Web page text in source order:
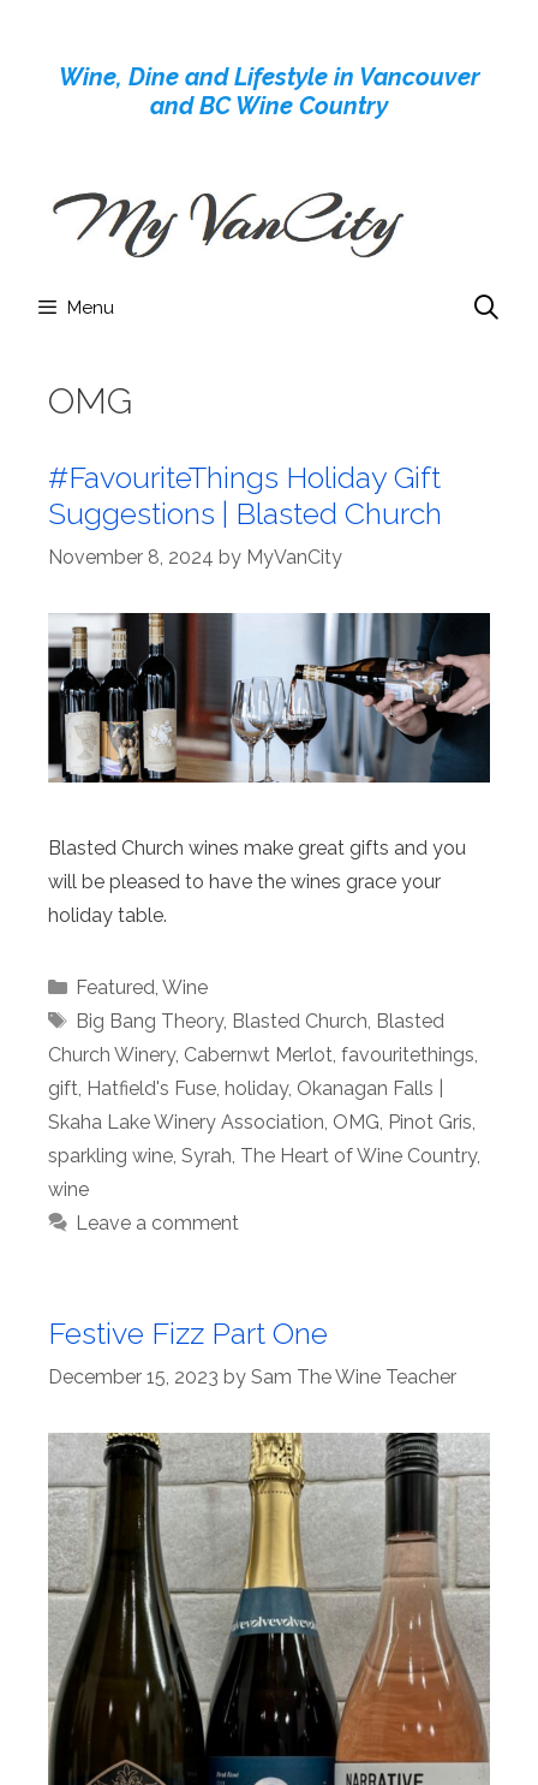
contentWine, Dine and Lifestyle in Vancouver
and BC Wine Country
Menu
OMG
#FavouriteThings Holiday Gift
Suggestions | Blasted Church
November 8, 2024 by MyVanCity
Blasted Church wines make great gifts and you
will be pleased to have the wines grace your
holiday table.
Categories
Featured Wine
Tags
Big Bang Theory, Blasted Church Blasted
Church Winery, Cabernwt Merlot favouritethings
gift Hatfield's Fuse holiday, Okanagan Falls |
Skaha Lake Winery Association OMG Pinot Gris
sparkling wine Syrah The Heart of Wine Country,
wine
Leave a comment
Festive Fizz Part One
December 15, 2023 by Sam The Wine Teacher